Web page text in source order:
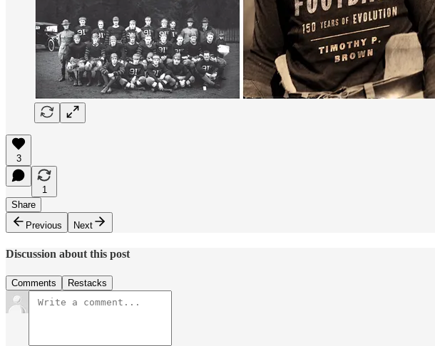
3
1
Share
Previous
Next
Discussion about this post
Comments Restacks